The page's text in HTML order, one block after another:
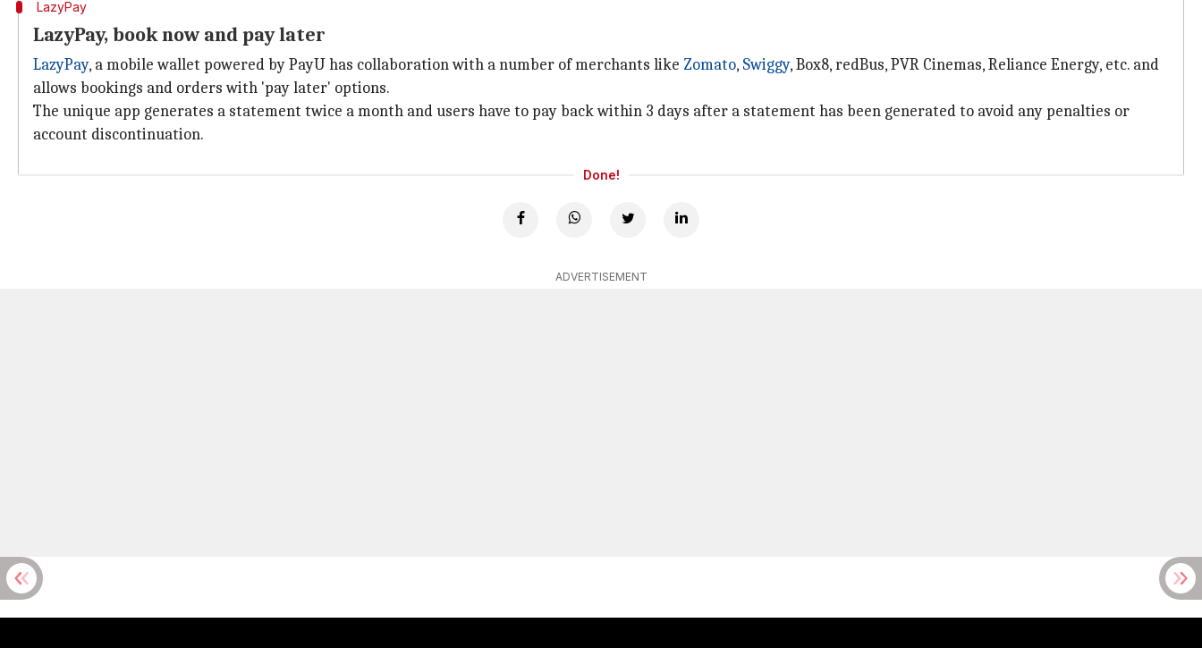
LazyPay
LazyPay, book now and pay later
LazyPay, a mobile wallet powered by PayU has collaboration with a number of merchants like Zomato, Swiggy, Box8, redBus, PVR Cinemas, Reliance Energy, etc. and
allows bookings and orders with 'pay later' options.
The unique app generates a statement twice a month and users have to pay back within 3 days after a statement has been generated to avoid any penalties or
account discontinuation.
Done!
ADVERTISEMENT